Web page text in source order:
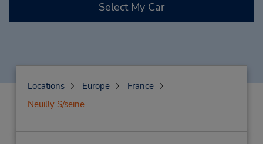
Select My Car
Locations Europe
France
Neuilly S/seine